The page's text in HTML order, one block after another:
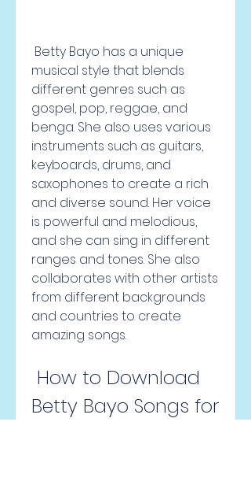
musical style that blends
different genres such as
gospel, pop, reggae, and
benga. She also uses various
instruments such as guitars,
keyboards, drums, and
saxophones to create a rich
and diverse sound. Her voice
is powerful and melodious,
and she can sing in different
ranges and tones. She also
collaborates with other artists
from different backgrounds
and countries to create
amazing songs.
Betty Bayo Songs for